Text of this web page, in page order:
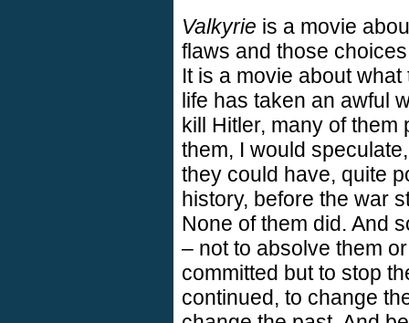
Valkyrie is a movie
flaws and those
It is a movie about
life has taken an awful
kill Hitler, many of them
them, I would
they could have, quite
history, before the war
None of them did. And
– not to absolve them
committed but to stop
continued, to change